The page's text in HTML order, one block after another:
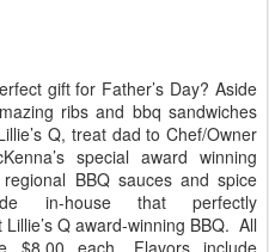
gift for Father’s Day? Aside
ribs and bbq sandwiches
Q, treat dad to Chef/Owner
special award winning
BBQ sauces and spice
in-house that perfectly
Q award-winning BBQ. All
$8.00 each. Flavors include